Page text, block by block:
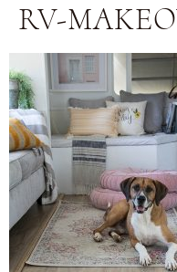
RV-